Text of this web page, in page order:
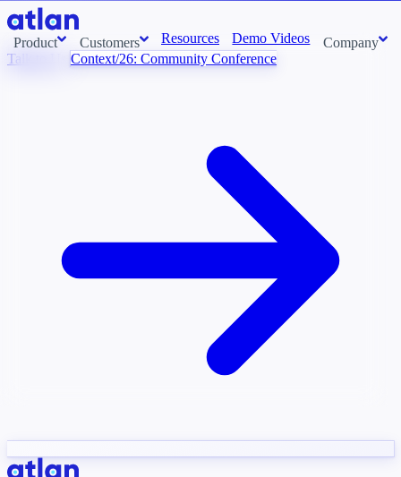
Product
need to understand your business.
Slack
Customers Resources Demo Videos Company
Newsroom
Context/26
Talk to Us Context/26: Community Conference